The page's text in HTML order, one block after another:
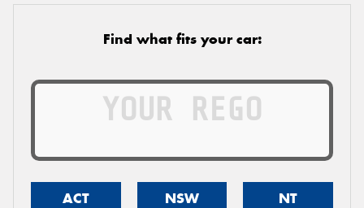
Find what fits your car:
ACT NSW NT